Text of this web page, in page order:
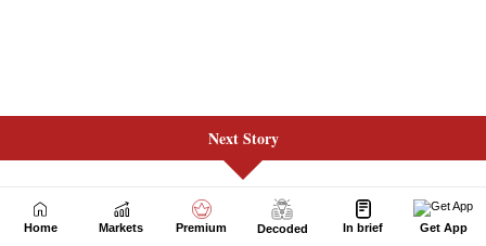
Next Story
Home Markets Premium Decoded In brief Get App